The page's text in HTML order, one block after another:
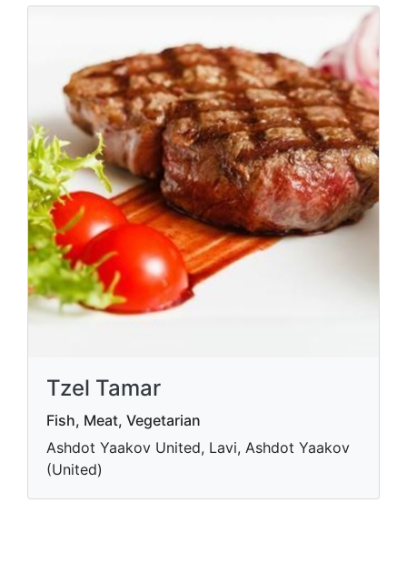
Tzel Tamar
Fish, Meat, Vegetarian
Ashdot Yaakov United, Lavi, Ashdot Yaakov
(United)